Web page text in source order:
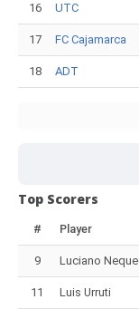
16 UTC
17 FC Cajamarca
18 ADT
Top Scorers
# Player
9 Luciano
11 Luis Urruti